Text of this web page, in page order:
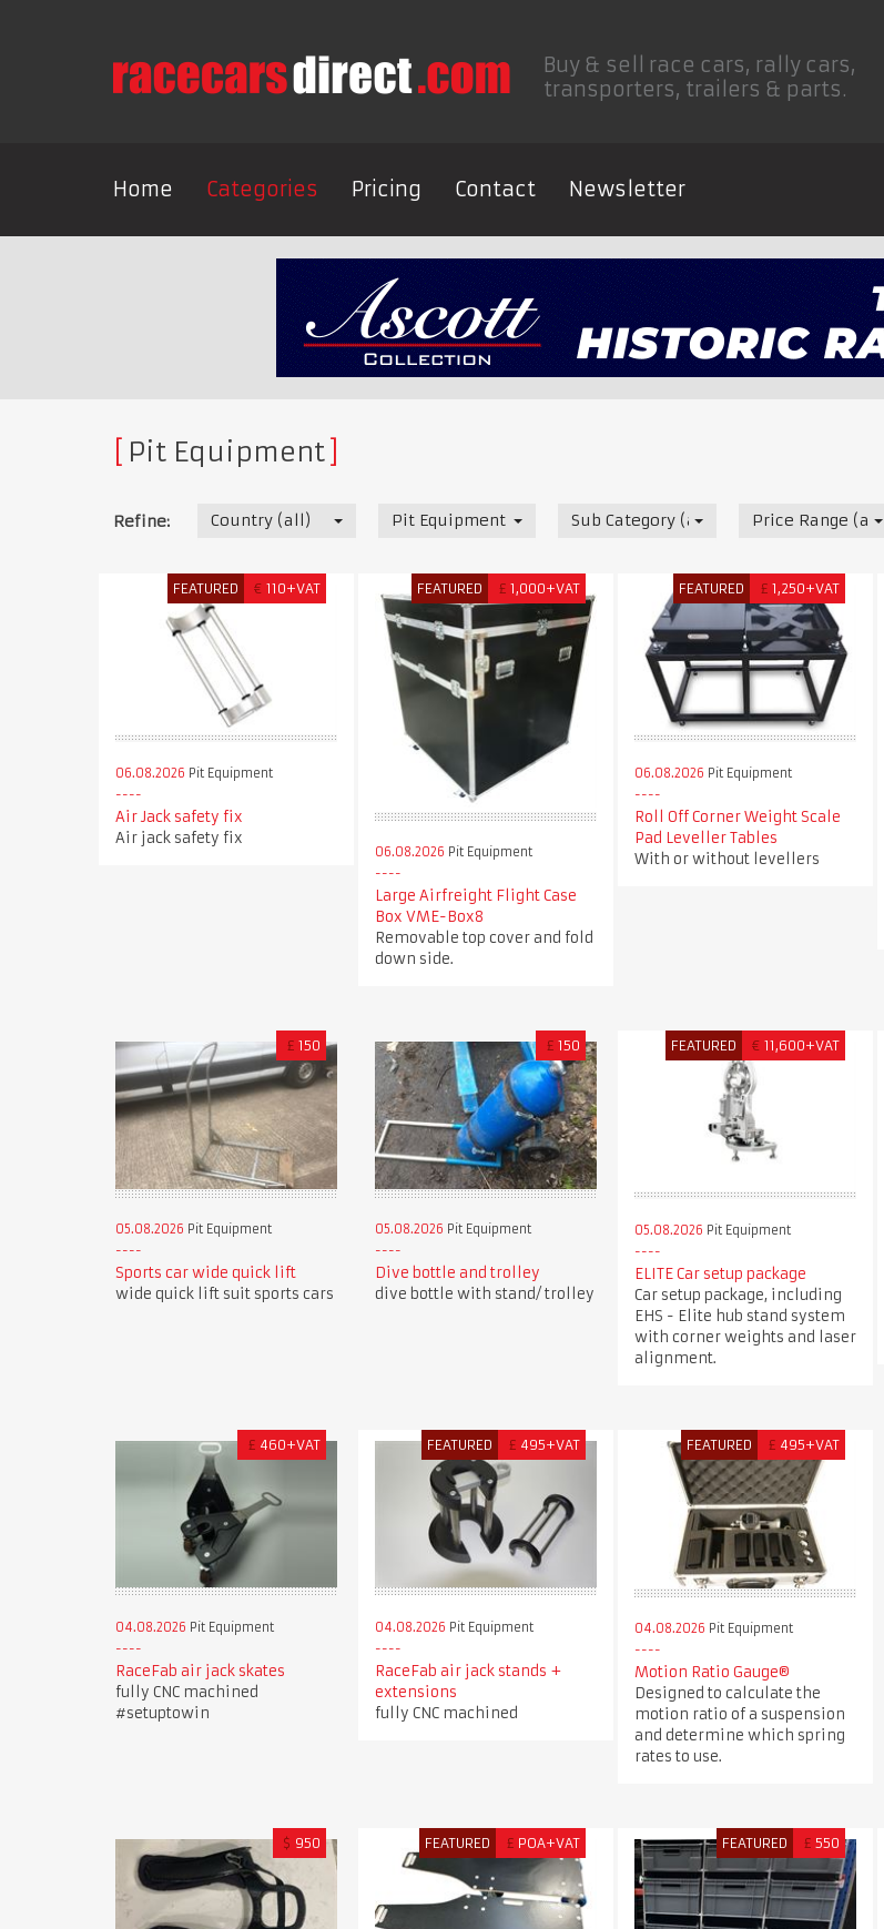
Buy & sell race cars, rally cars,
transporters, trailers & parts.
Home Categories Pricing Contact Newsletter
Pit Equipment
Refine: Country (all) Pit Equipment Sub Category (all) Price Range (all)
FEATURED € 110+VAT
06.08.2026 Pit Equipment
Air Jack safety fix
Air jack safety fix
FEATURED £ 1,000+VAT
06.08.2026 Pit Equipment
Large Airfreight Flight Case
Box VME-Box8
Removable top cover and fold
down side.
FEATURED £ 1,250+VAT
06.08.2026 Pit Equipment
Roll Off Corner Weight Scale
Pad Leveller Tables
With or without levellers
£ 150
05.08.2026 Pit Equipment
Sports car wide quick lift
wide quick lift suit sports cars
£ 150
05.08.2026 Pit Equipment
Dive bottle and trolley
dive bottle with stand/ trolley
FEATURED € 11,600+VAT
05.08.2026 Pit Equipment
ELITE Car setup package
Car setup package, including
EHS - Elite hub stand system
with corner weights and laser
alignment.
£ 460+VAT
04.08.2026 Pit Equipment
RaceFab air jack skates
fully CNC machined
#setuptowin
FEATURED £ 495+VAT
04.08.2026 Pit Equipment
RaceFab air jack stands +
extensions
fully CNC machined
FEATURED £ 495+VAT
04.08.2026 Pit Equipment
Motion Ratio Gauge®
Designed to calculate the
motion ratio of a suspension
and determine which spring
rates to use.
$ 950 FEATURED £ POA+VAT FEATURED £ 550